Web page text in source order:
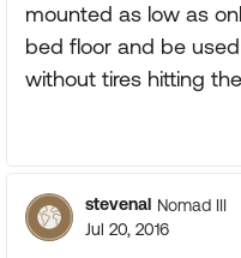
mounted as low as
bed floor and be
without tires hitting
stevenal Nomad III
Jul 20, 2016